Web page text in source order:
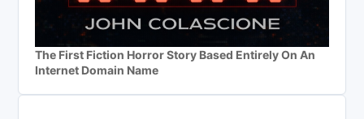
The First Fiction Horror Story Based Entirely On An
Internet Domain Name